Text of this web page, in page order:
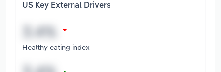
US Key External Drivers
Healthy eating index